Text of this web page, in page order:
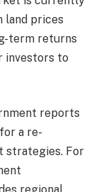
land prices
term returns
investors to
reports
a re-
strategies. For